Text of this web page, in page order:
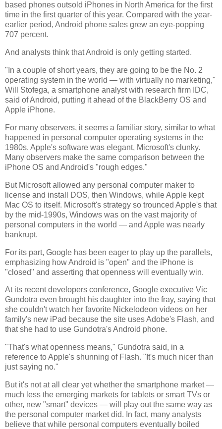
based phones outsold iPhones in North America for the first
time in the first quarter of this year. Compared with the year-
earlier period, Android phone sales grew an eye-popping
707 percent.
And analysts think that Android is only getting started.
"In a couple of short years, they are going to be the No. 2
operating system in the world — with virtually no marketing,"
Will Stofega, a smartphone analyst with research firm IDC,
said of Android, putting it ahead of the BlackBerry OS and
Apple iPhone.
For many observers, it seems a familiar story, similar to what
happened in personal computer operating systems in the
1980s. Apple's software was elegant, Microsoft's clunky.
Many observers make the same comparison between the
iPhone OS and Android's "rough edges."
But Microsoft allowed any personal computer maker to
license and install DOS, then Windows, while Apple kept
Mac OS to itself. Microsoft's strategy so trounced Apple's that
by the mid-1990s, Windows was on the vast majority of
personal computers in the world — and Apple was nearly
bankrupt.
For its part, Google has been eager to play up the parallels,
emphasizing how Android is "open" and the iPhone is
"closed" and asserting that openness will eventually win.
At its recent developers conference, Google executive Vic
Gundotra even brought his daughter into the fray, saying that
she couldn't watch her favorite Nickelodeon videos on her
family's new iPad because the site uses Adobe's Flash, and
that she had to use Gundotra's Android phone.
"That's what openness means," Gundotra said, in a
reference to Apple's shunning of Flash. "It's much nicer than
just saying no."
But it's not at all clear yet whether the smartphone market —
much less the emerging markets for tablets or smart TVs or
other, new "smart" devices — will play out the same way as
the personal computer market did. In fact, many analysts
believe that while personal computers eventually boiled